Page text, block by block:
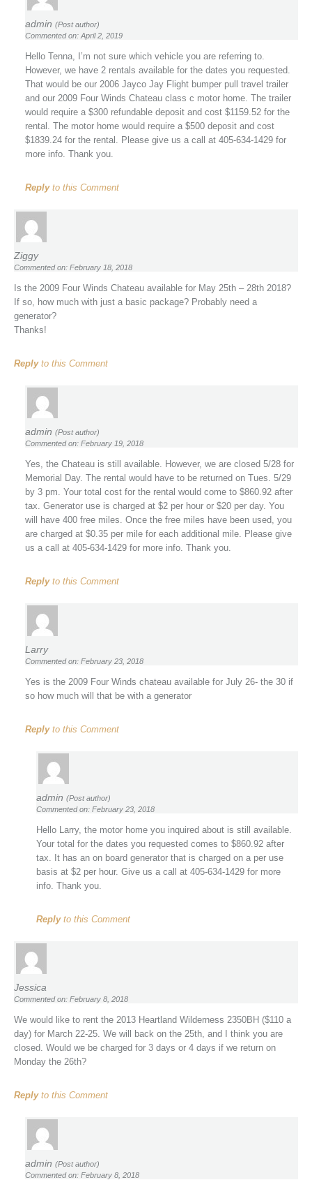
admin (Post author)
Commented on: April 2, 2019
Hello Tenna, I’m not sure which vehicle you are referring to.
However, we have 2 rentals available for the dates you requested.
That would be our 2006 Jayco Jay Flight bumper pull travel trailer
and our 2009 Four Winds Chateau class c motor home. The trailer
would require a $300 refundable deposit and cost $1159.52 for the
rental. The motor home would require a $500 deposit and cost
$1839.24 for the rental. Please give us a call at 405-634-1429 for
more info. Thank you.
Replyto this Comment
Ziggy
Commented on: February 18, 2018
Is the 2009 Four Winds Chateau available for May 25th – 28th 2018?
If so, how much with just a basic package? Probably need a
generator?
Thanks!
Replyto this Comment
admin (Post author)
Commented on: February 19, 2018
Yes, the Chateau is still available. However, we are closed 5/28 for
Memorial Day. The rental would have to be returned on Tues. 5/29
by 3 pm. Your total cost for the rental would come to $860.92 after
tax. Generator use is charged at $2 per hour or $20 per day. You
will have 400 free miles. Once the free miles have been used, you
are charged at $0.35 per mile for each additional mile. Please give
us a call at 405-634-1429 for more info. Thank you.
Replyto this Comment
Larry
Commented on: February 23, 2018
Yes is the 2009 Four Winds chateau available for July 26- the 30 if
so how much will that be with a generator
Replyto this Comment
admin (Post author)
Commented on: February 23, 2018
Hello Larry, the motor home you inquired about is still available.
Your total for the dates you requested comes to $860.92 after
tax. It has an on board generator that is charged on a per use
basis at $2 per hour. Give us a call at 405-634-1429 for more
info. Thank you.
Replyto this Comment
Jessica
Commented on: February 8, 2018
We would like to rent the 2013 Heartland Wilderness 2350BH ($110 a
day) for March 22-25. We will back on the 25th, and I think you are
closed. Would we be charged for 3 days or 4 days if we return on
Monday the 26th?
Replyto this Comment
admin (Post author)
Commented on: February 8, 2018